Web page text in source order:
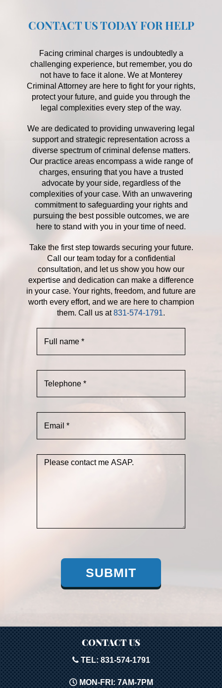
CONTACT US TODAY FOR HELP
Facing criminal charges is undoubtedly a
challenging experience, but remember, you do
not have to face it alone. We at Monterey
Criminal Attorney are here to fight for your rights,
protect your future, and guide you through the
legal complexities every step of the way.
We are dedicated to providing unwavering legal
support and strategic representation across a
diverse spectrum of criminal defense matters.
Our practice areas encompass a wide range of
charges, ensuring that you have a trusted
advocate by your side, regardless of the
complexities of your case. With an unwavering
commitment to safeguarding your rights and
pursuing the best possible outcomes, we are
here to stand with you in your time of need.
Take the first step towards securing your future.
Call our team today for a confidential
consultation, and let us show you how our
expertise and dedication can make a difference
in your case. Your rights, freedom, and future are
worth every effort, and we are here to champion
them. Call us at831-574-1791.
SUBMIT
CONTACT US
TEL: 831-574-1791
MON-FRI: 7AM-7PM